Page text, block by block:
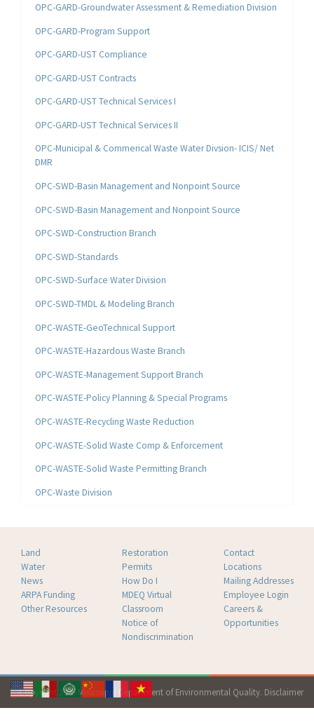
OPC-GARD-Groundwater Assessment & Remediation Division
OPC-GARD-Program Support
OPC-GARD-UST Compliance
OPC-GARD-UST Contracts
OPC-GARD-UST Technical Services I
OPC-GARD-UST Technical Services II
OPC-Municipal & Commerical Waste Water Divsion- ICIS/ Net
DMR
OPC-SWD-Basin Management and Nonpoint Source
OPC-SWD-Basin Management and Nonpoint Source
OPC-SWD-Construction Branch
OPC-SWD-Standards
OPC-SWD-Surface Water Division
OPC-SWD-TMDL & Modeling Branch
OPC-WASTE-GeoTechnical Support
OPC-WASTE-Hazardous Waste Branch
OPC-WASTE-Management Support Branch
OPC-WASTE-Policy Planning & Special Programs
OPC-WASTE-Recycling Waste Reduction
OPC-WASTE-Solid Waste Comp & Enforcement
OPC-WASTE-Solid Waste Permitting Branch
OPC-Waste Division
Land
Water
News
ARPA Funding
Other Resources
Restoration
Permits
How Do I
MDEQ Virtual
Classroom
Notice of
Nondiscrimination
Contact
Locations
Mailing Addresses
Employee Login
Careers &
Opportunities
Copyright 2026 Mississippi Department of Environmental Quality. Disclaimer